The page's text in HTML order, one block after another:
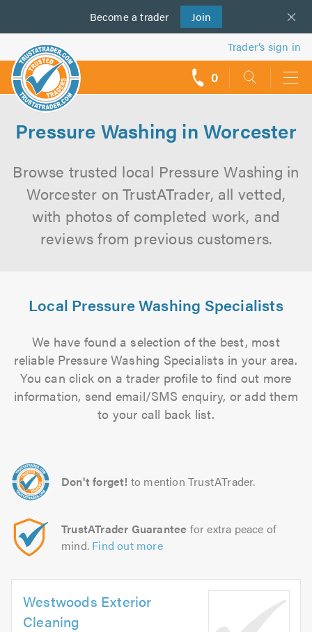
Become a trader Join
us
Trader’s sign in
0
Pressure Washing in Worcester
Browse trusted local Pressure Washing in
Worcester on TrustATrader, all vetted,
with photos of completed work, and
reviews from previous customers.
Local Pressure Washing Specialists
We have found a selection of the best, most
reliable Pressure Washing Specialists in your area.
You can click on a trader profile to find out more
information, send email/SMS enquiry, or add them
to your call back list.
Don't forget! to mention TrustATrader.
TrustATrader Guarantee for extra peace of
mind. Find out more
Westwoods Exterior
Cleaning